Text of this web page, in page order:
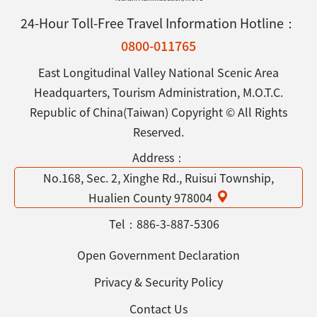
24-Hour Toll-Free Travel Information Hotline：
0800-011765
East Longitudinal Valley National Scenic Area
Headquarters, Tourism Administration, M.O.T.C.
Republic of China(Taiwan) Copyright © All Rights
Reserved.
Address：
No.168, Sec. 2, Xinghe Rd., Ruisui Township,
Hualien County 978004
Tel： 886-3-887-5306
Open Government Declaration
Privacy & Security Policy
Contact Us